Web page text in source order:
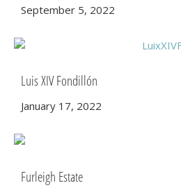
September 5, 2022
Luis XIV Fondillón
January 17, 2022
Furleigh Estate